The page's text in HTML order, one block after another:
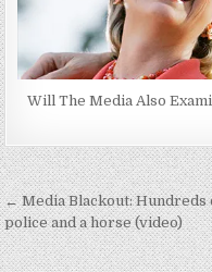
Will The Media Also
Post
navigation
← Media Blackout: Hundreds
police and a horse (video)